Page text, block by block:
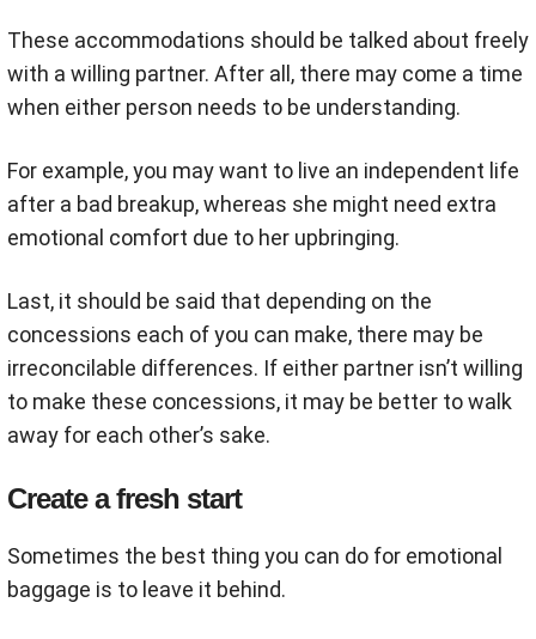
These accommodations should be talked about freely
with a willing partner. After all, there may come a time
when either person needs to be understanding.
For example, you may want to live an independent life
after a bad breakup, whereas she might need extra
emotional comfort due to her upbringing.
Last, it should be said that depending on the
concessions each of you can make, there may be
irreconcilable differences. If either partner isn’t willing
to make these concessions, it may be better to walk
away for each other’s sake.
Create a fresh start
Sometimes the best thing you can do for emotional
baggage is to leave it behind.